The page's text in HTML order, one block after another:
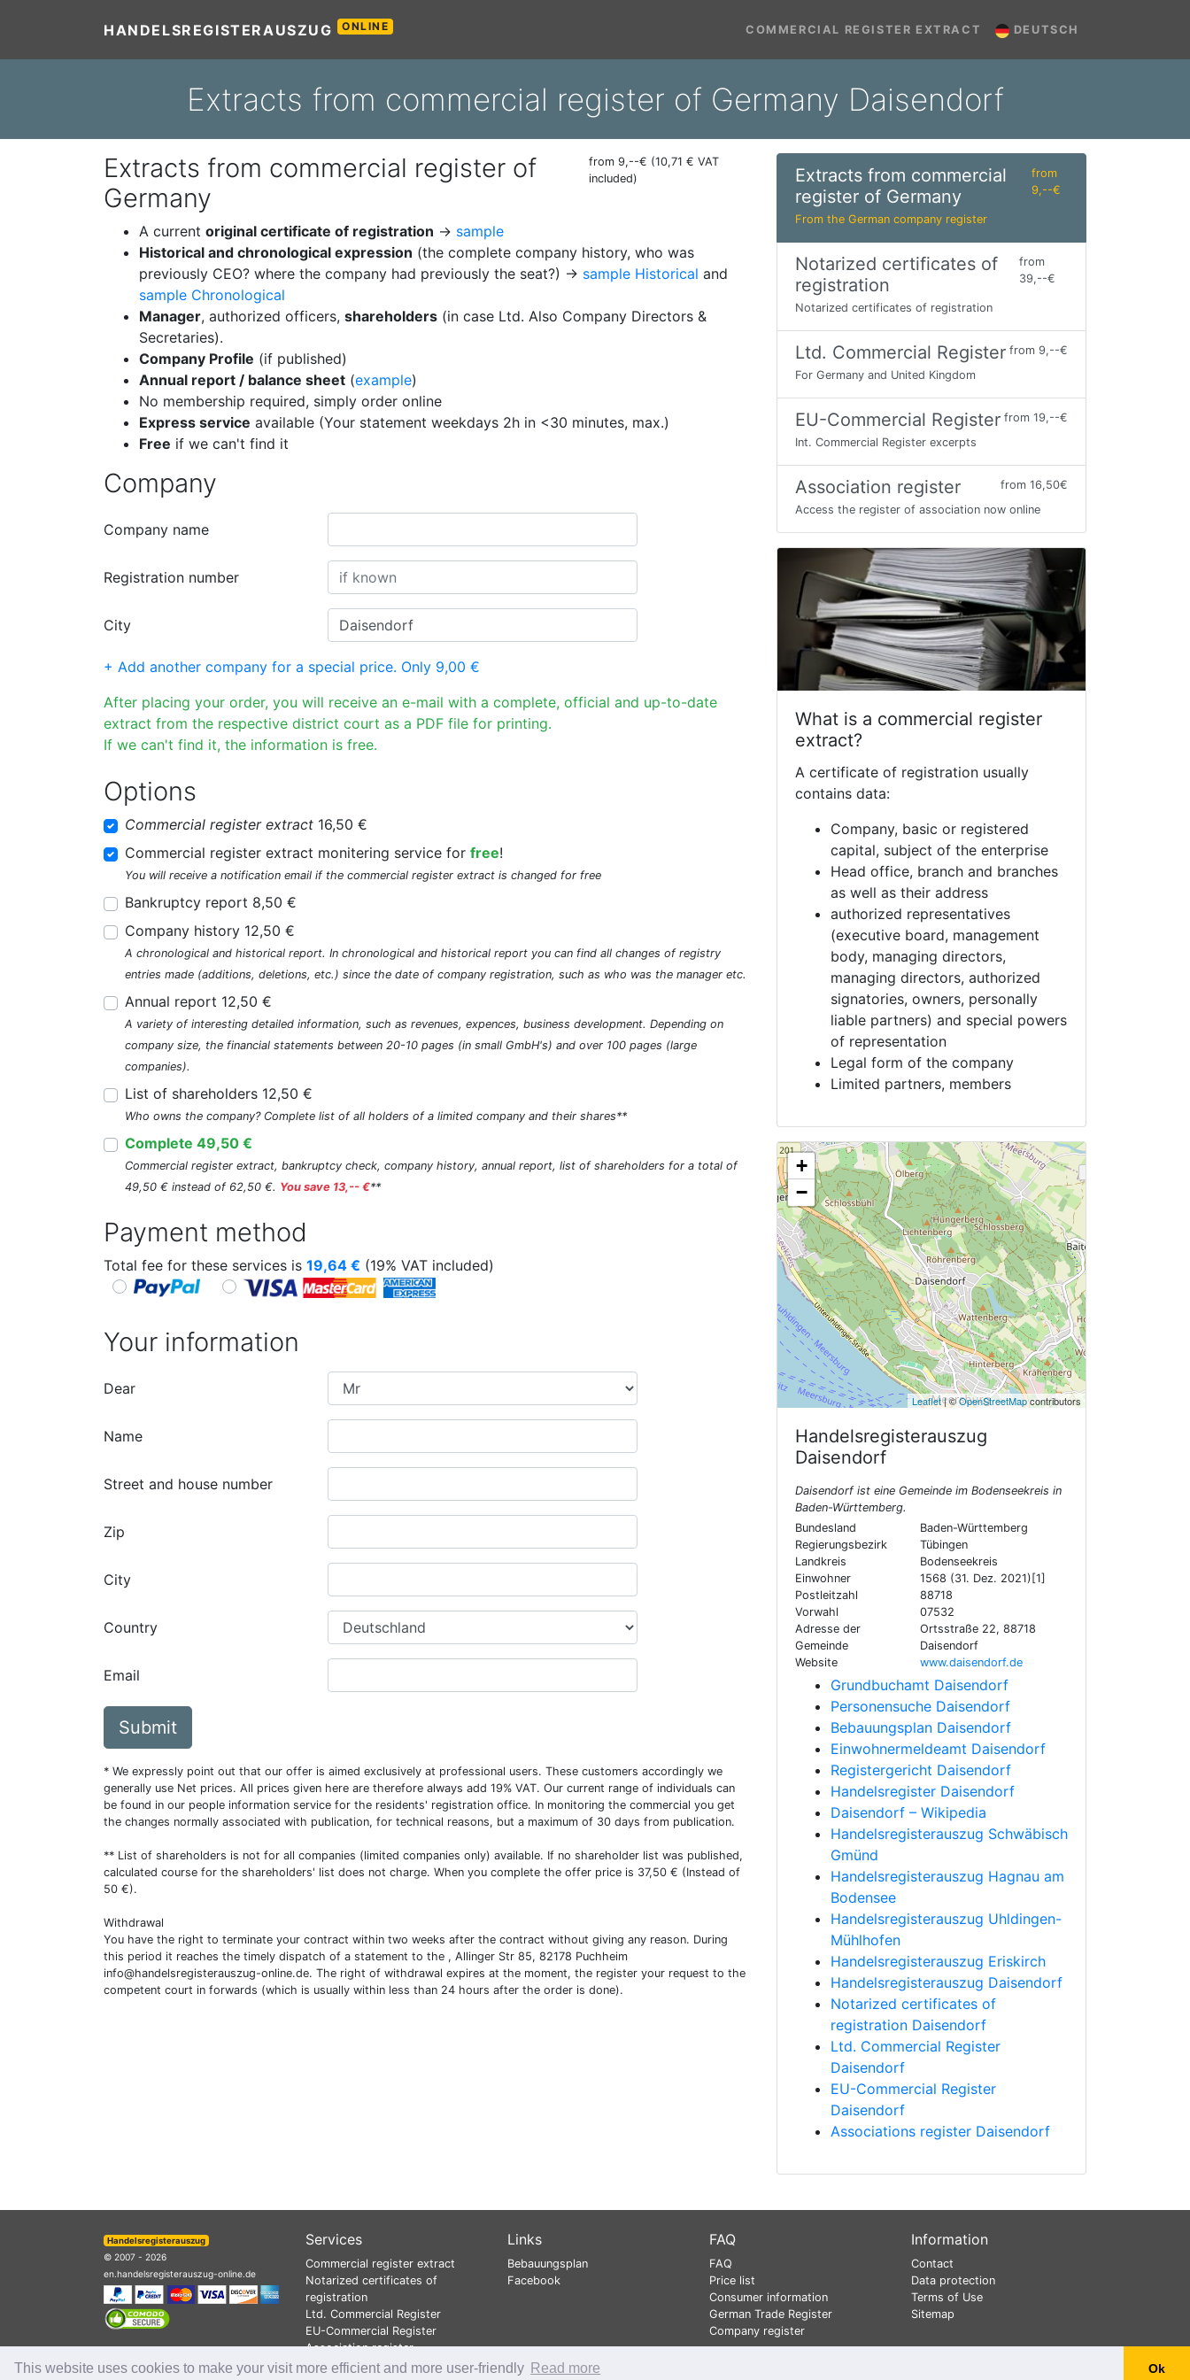
This website uses cookies to make your visit more efficient and more user-friendly Read more Ok
HANDELSREGISTERAUSZUG ONLINE COMMERCIAL REGISTER EXTRACT DEUTSCH
Extracts from commercial register of Germany Daisendorf
Extracts from commercial register of
Germany
from 9,--€ (10,71 € VAT
included)
A current original certificate of registration → sample
Historical and chronological expression (the complete company history, who was
previously CEO? where the company had previously the seat?) → sample Historical and
sample Chronological
Manager, authorized officers, shareholders (in case Ltd. Also Company Directors &
Secretaries).
Company Profile (if published)
Annual report / balance sheet (example)
No membership required, simply order online
Express service available (Your statement weekdays 2h in <30 minutes, max.)
Free if we can't find it
Company
Company name
Registration number
City
+ Add another company for a special price. Only 9,00 €
After placing your order, you will receive an e-mail with a complete, official and up-to-date
extract from the respective district court as a PDF file for printing.
If we can't find it, the information is free.
Options
Commercial register extract 16,50 €
Commercial register extract monitering service for free!
You will receive a notification email if the commercial register extract is changed for free
Bankruptcy report 8,50 €
Company history 12,50 €
A chronological and historical report. In chronological and historical report you can find all changes of registry
entries made (additions, deletions, etc.) since the date of company registration, such as who was the manager etc.
Annual report 12,50 €
A variety of interesting detailed information, such as revenues, expences, business development. Depending on
company size, the financial statements between 20-10 pages (in small GmbH's) and over 100 pages (large
companies).
List of shareholders 12,50 €
Who owns the company? Complete list of all holders of a limited company and their shares**
Complete 49,50 €
Commercial register extract, bankruptcy check, company history, annual report, list of shareholders for a total of
49,50 € instead of 62,50 €. You save 13,-- €**
Payment method
Total fee for these services is 19,64 € (19% VAT included)
Your information
Dear
Name
Street and house number
Zip
City
Country
Email
Submit
* We expressly point out that our offer is aimed exclusively at professional users. These customers accordingly we
generally use Net prices. All prices given here are therefore always add 19% VAT. Our current range of individuals can
be found in our people information service for the residents' registration office. In monitoring the commercial you get
the changes normally associated with publication, for technical reasons, but a maximum of 30 days from publication.
** List of shareholders is not for all companies (limited companies only) available. If no shareholder list was published,
calculated course for the shareholders' list does not charge. When you complete the offer price is 37,50 € (Instead of
50 €).
Withdrawal
You have the right to terminate your contract within two weeks after the contract without giving any reason. During
this period it reaches the timely dispatch of a statement to the , Allinger Str 85, 82178 Puchheim
info@handelsregisterauszug-online.de. The right of withdrawal expires at the moment, the register your request to the
competent court in forwards (which is usually within less than 24 hours after the order is done).
Extracts from commercial
register of Germany
from
9,--€
From the German company register
Notarized certificates of
registration
from
39,--€
Notarized certificates of registration
Ltd. Commercial Register from 9,--€
For Germany and United Kingdom
EU-Commercial Register from 19,--€
Int. Commercial Register excerpts
Association register
from 16,50€
Access the register of association now online
What is a commercial register
extract?
A certificate of registration usually
contains data:
Company, basic or registered
capital, subject of the enterprise
Head office, branch and branches
as well as their address
authorized representatives
(executive board, management
body, managing directors,
managing directors, authorized
signatories, owners, personally
liable partners) and special powers
of representation
Legal form of the company
Limited partners, members
+
−
Leaflet| ©OpenStreetMapcontributors
Handelsregisterauszug
Daisendorf
Daisendorf ist eine Gemeinde im Bodenseekreis in
Baden-Württemberg.
Bundesland
Baden-Württemberg
Regierungsbezirk
Tübingen
Landkreis
Bodenseekreis
Einwohner
1568 (31. Dez. 2021)[1]
Postleitzahl
88718
Vorwahl
07532
Adresse der
Gemeinde
Ortsstraße 22, 88718
Daisendorf
Website
www.daisendorf.de
Grundbuchamt Daisendorf
Personensuche Daisendorf
Bebauungsplan Daisendorf
Einwohnermeldeamt Daisendorf
Registergericht Daisendorf
Handelsregister Daisendorf
Daisendorf – Wikipedia
Handelsregisterauszug Schwäbisch
Gmünd
Handelsregisterauszug Hagnau am
Bodensee
Handelsregisterauszug Uhldingen-
Mühlhofen
Handelsregisterauszug Eriskirch
Handelsregisterauszug Daisendorf
Notarized certificates of
registration Daisendorf
Ltd. Commercial Register
Daisendorf
EU-Commercial Register
Daisendorf
Associations register Daisendorf
Handelsregisterauszug
© 2007 - 2026
en.handelsregisterauszug-online.de
Services
Commercial register extract
Notarized certificates of
registration
Ltd. Commercial Register
EU-Commercial Register
Association register
Links
Bebauungsplan
Facebook
FAQ
FAQ
Price list
Consumer information
German Trade Register
Company register
Information
Contact
Data protection
Terms of Use
Sitemap